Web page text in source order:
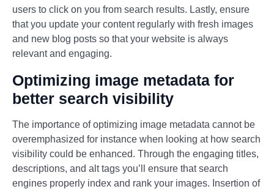
users to click on you from search results. Lastly, ensure
that you update your content regularly with fresh images
and new blog posts so that your website is always
relevant and engaging.
Optimizing image metadata for
better search visibility
The importance of optimizing image metadata cannot be
overemphasized for instance when looking at how search
visibility could be enhanced. Through the engaging titles,
descriptions, and alt tags you’ll ensure that search
engines properly index and rank your images. Insertion of